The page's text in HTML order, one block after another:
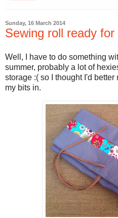
Sunday, 16 March 2014
Sewing roll ready
Well, I have to do something
summer, probably a lot of
storage :( so I thought I'd better
my bits in.